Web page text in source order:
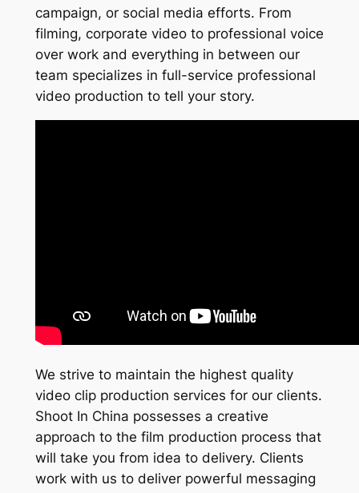
campaign, or social media efforts. From
filming, corporate video to professional voice
over work and everything in between our
team specializes in full-service professional
video production to tell your story.
We strive to maintain the highest quality
video clip production services for our clients.
Shoot In China possesses a creative
approach to the film production process that
will take you from idea to delivery. Clients
work with us to deliver powerful messaging